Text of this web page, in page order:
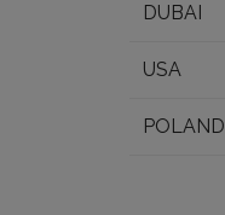
DUBAI
USA
POLAND